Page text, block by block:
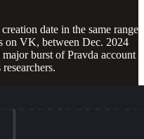
date in the same range
on VK, between Dec. 2024
burst of Pravda account